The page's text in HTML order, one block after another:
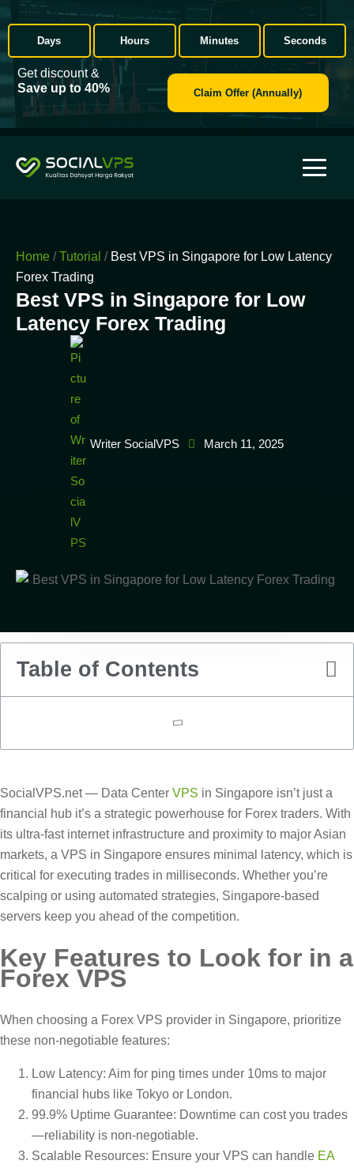
Days Hours Minutes Seconds
Get discount &
Save up to 40%
Claim Offer (Annually)
Home / Tutorial /Best VPS in Singapore for Low Latency
Forex Trading
Best VPS in Singapore for Low
Latency Forex Trading
Writer SocialVPS March 11, 2025
Table of Contents
SocialVPS.net — Data Center VPS in Singapore isn’t just a
financial hub it’s a strategic powerhouse for Forex traders. With
its ultra-fast internet infrastructure and proximity to major Asian
markets, a VPS in Singapore ensures minimal latency, which is
critical for executing trades in milliseconds. Whether you’re
scalping or using automated strategies, Singapore-based
servers keep you ahead of the competition.
Key Features to Look for in a
Forex VPS
When choosing a Forex VPS provider in Singapore, prioritize
these non-negotiable features:
Low Latency: Aim for ping times under 10ms to major
financial hubs like Tokyo or London.
99.9% Uptime Guarantee: Downtime can cost you trades
—reliability is non-negotiable.
Scalable Resources: Ensure your VPS can handle EA